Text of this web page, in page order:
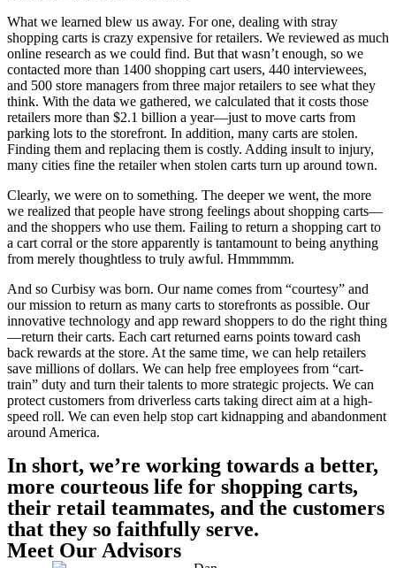
What we learned blew us away. For one, dealing with stray
shopping carts is crazy expensive for retailers. We reviewed as much
online research as we could find. But that wasn’t enough, so we
contacted more than 1400 shopping cart users, 440 interviewees,
and 500 store managers from three major retailers to see what they
think. With the data we gathered, we calculated that it costs those
retailers more than $2.1 billion a year—just to move carts from
parking lots to the storefront. In addition, many carts are stolen.
Finding them and replacing them is costly. Adding insult to injury,
many cities fine the retailer when stolen carts turn up around town.
Clearly, we were on to something. The deeper we went, the more
we realized that people have strong feelings about shopping carts—
and the shoppers who use them. Failing to return a shopping cart to
a cart corral or the store apparently is tantamount to being anything
from merely thoughtless to truly awful. Hmmmmm.
And so Curbisy was born. Our name comes from “courtesy” and
our mission to return as many carts to storefronts as possible. Our
innovative technology and app reward shoppers to do the right thing
—return their carts. Each cart returned earns points toward cash
back rewards at the store. At the same time, we can help retailers
save millions of dollars. We can help free employees from “cart-
train” duty and turn their talents to more strategic projects. We can
protect customers from driverless carts taking direct aim at a high-
speed roll. We can even help stop cart kidnapping and abandonment
around America.
In short, we’re working towards a better,
more courteous life for shopping carts,
their retail teammates, and the customers
that they so faithfully serve.
Meet Our Advisors